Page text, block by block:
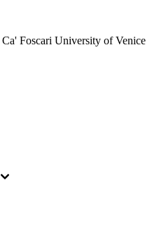
Ca' Foscari University of Venice